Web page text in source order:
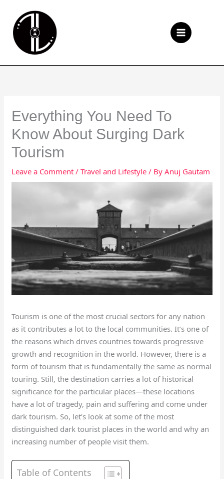
content
Everything You Need To
Know About Surging Dark
Tourism
Leave a Comment /Travel and Lifestyle / ByAnuj Gautam
Tourism is one of the most crucial sectors for any nation
as it contributes a lot to the local communities. It’s one of
the reasons which drives countries towards progressive
growth and recognition in the world. However, there is a
form of tourism that is fundamentally the same as normal
touring. Still, the destination carries a lot of historical
significance for the particular places—these locations
have a lot of tragedy, pain and suffering and come under
dark tourism. So, let’s look at some of the most
distinguished dark tourist places in the world and why an
increasing number of people visit them.
Table of Contents